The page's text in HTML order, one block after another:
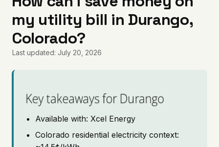
Articles
Coverage
Pricing
my utility bill in Durango,
Colorado?
Last updated: July 20, 2026
Key takeaways for Durango
Available with: Xcel Energy
Colorado residential electricity context: